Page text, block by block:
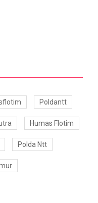
Poldantt
Humas Flotim
Polda Ntt